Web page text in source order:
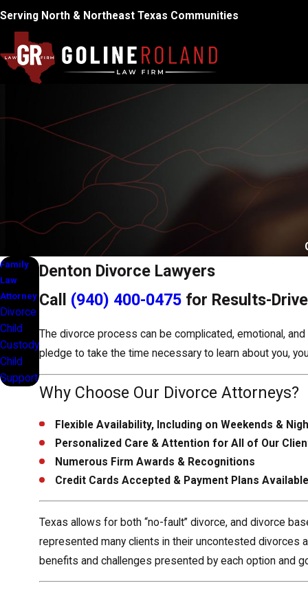
Serving North & Northeast Texas Communities
Denton Divorce Lawyers
Call (940) 400-0475 for Results-
The divorce process can be complicated, emotional,
pledge to take the time necessary to learn about you,
Why Choose Our Divorce Attorneys?
Flexible Availability, Including on Weekends &
Personalized Care & Attention for All of Our
Numerous Firm Awards & Recognitions
Credit Cards Accepted & Payment Plans
Texas allows for both “no-fault” divorce, and divorce
represented many clients in their uncontested
benefits and challenges presented by each option and
Family
Law
Attorney
Divorce
Child
Custody
Child
Support